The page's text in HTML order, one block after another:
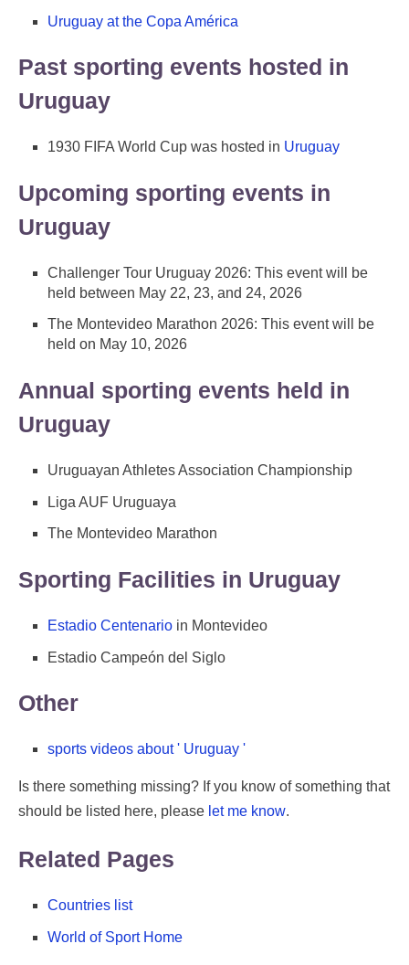
Uruguay at the Copa América
Past sporting events hosted in
Uruguay
1930 FIFA World Cup was hosted in Uruguay
Upcoming sporting events in
Uruguay
Challenger Tour Uruguay 2026: This event will be
held between May 22, 23, and 24, 2026
The Montevideo Marathon 2026: This event will be
held on May 10, 2026
Annual sporting events held in
Uruguay
Uruguayan Athletes Association Championship
Liga AUF Uruguaya
The Montevideo Marathon
Sporting Facilities in Uruguay
Estadio Centenario in Montevideo
Estadio Campeón del Siglo
Other
sports videos about ' Uruguay '
Is there something missing? If you know of something that
should be listed here, please let me know.
Related Pages
Countries list
World of Sport Home